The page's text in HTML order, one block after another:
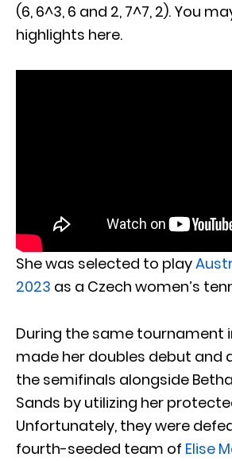
(6, 6^3, 6 and 2, 7^7, 2). You
highlights here.
She was selected to play
2023 as a Czech women’s
During the same tournament
made her doubles debut and
the semifinals alongside
Sands by utilizing her
Unfortunately, they were
fourth-seeded team of Elise